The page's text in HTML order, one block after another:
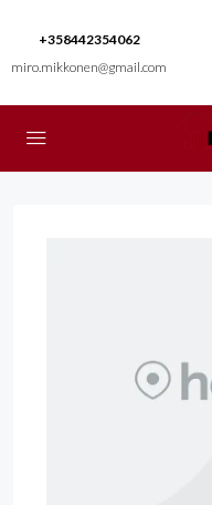
+358442354062
miro.mikkonen@gmail.com